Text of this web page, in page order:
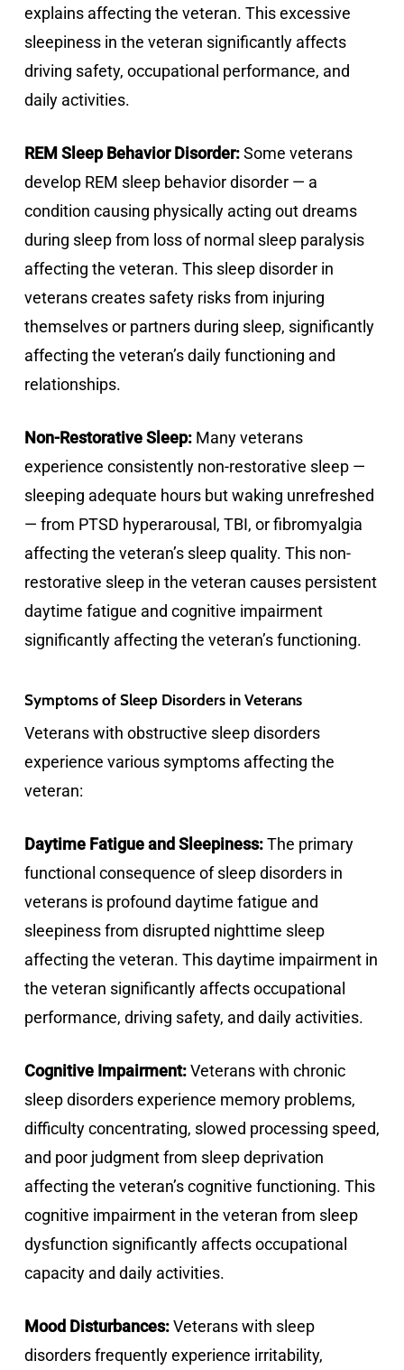
explains affecting the veteran. This excessive
sleepiness in the veteran significantly affects
driving safety, occupational performance, and
daily activities.
REM Sleep Behavior Disorder:Some veterans
develop REM sleep behavior disorder — a
condition causing physically acting out dreams
during sleep from loss of normal sleep paralysis
affecting the veteran. This sleep disorder in
veterans creates safety risks from injuring
themselves or partners during sleep, significantly
affecting the veteran’s daily functioning and
relationships.
Non-Restorative Sleep:Many veterans
experience consistently non-restorative sleep —
sleeping adequate hours but waking unrefreshed
— from PTSD hyperarousal, TBI, or fibromyalgia
affecting the veteran’s sleep quality. This non-
restorative sleep in the veteran causes persistent
daytime fatigue and cognitive impairment
significantly affecting the veteran’s functioning.
Symptoms of Sleep Disorders in Veterans
Veterans with obstructive sleep disorders
experience various symptoms affecting the
veteran:
Daytime Fatigue and Sleepiness:The primary
functional consequence of sleep disorders in
veterans is profound daytime fatigue and
sleepiness from disrupted nighttime sleep
affecting the veteran. This daytime impairment in
the veteran significantly affects occupational
performance, driving safety, and daily activities.
Cognitive Impairment:Veterans with chronic
sleep disorders experience memory problems,
difficulty concentrating, slowed processing speed,
and poor judgment from sleep deprivation
affecting the veteran’s cognitive functioning. This
cognitive impairment in the veteran from sleep
dysfunction significantly affects occupational
capacity and daily activities.
Mood Disturbances:Veterans with sleep
disorders frequently experience irritability,